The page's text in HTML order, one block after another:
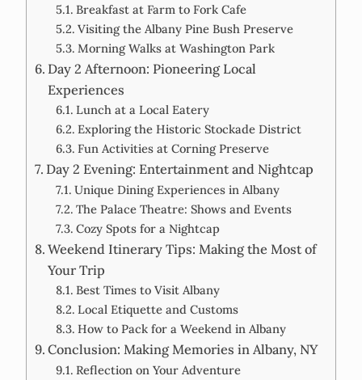
Breakfast at Farm to Fork Cafe
Visiting the Albany Pine Bush Preserve
Morning Walks at Washington Park
Day 2 Afternoon: Pioneering Local
Experiences
Lunch at a Local Eatery
Exploring the Historic Stockade District
Fun Activities at Corning Preserve
Day 2 Evening: Entertainment and Nightcap
Unique Dining Experiences in Albany
The Palace Theatre: Shows and Events
Cozy Spots for a Nightcap
Weekend Itinerary Tips: Making the Most of
Your Trip
Best Times to Visit Albany
Local Etiquette and Customs
How to Pack for a Weekend in Albany
Conclusion: Making Memories in Albany, NY
Reflection on Your Adventure